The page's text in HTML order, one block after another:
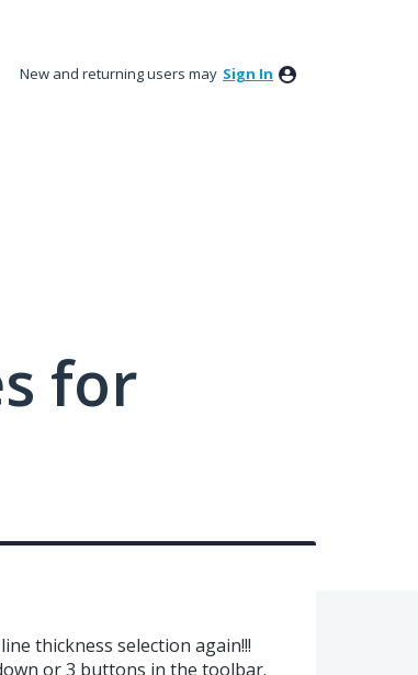
New and returning users may Sign In
for
thickness selection again!!!
or 3 buttons in the toolbar.